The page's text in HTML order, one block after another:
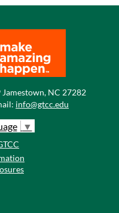
Jamestown, NC 27282
info@gtcc.edu
▼